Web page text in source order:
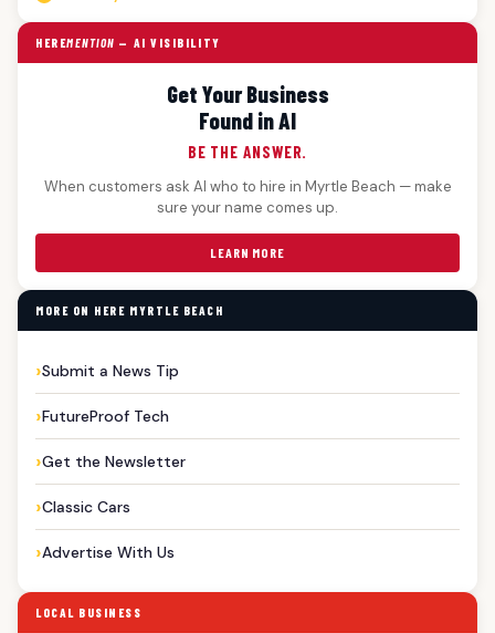
HEREMENTION — AI VISIBILITY
Get Your Business
Found in AI
BE THE ANSWER.
When customers ask AI who to hire in Myrtle Beach — make
sure your name comes up.
LEARN MORE
MORE ON HERE MYRTLE BEACH
Submit a News Tip
FutureProof Tech
Get the Newsletter
Classic Cars
Advertise With Us
LOCAL BUSINESS